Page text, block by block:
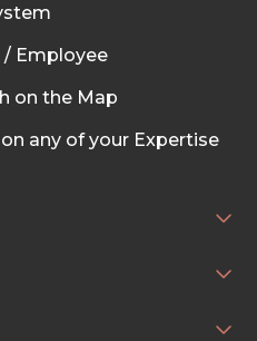
/ Employee
on the Map
any of your Expertise